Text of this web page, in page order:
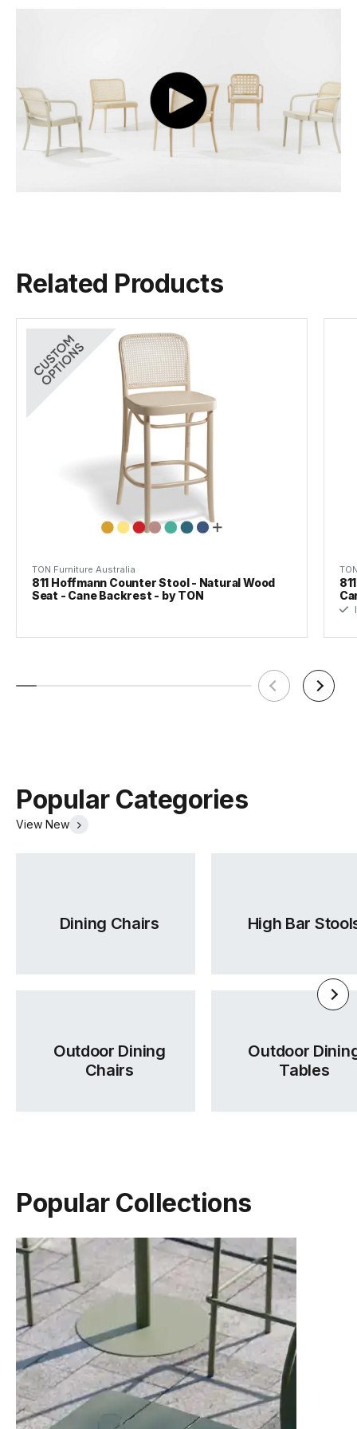
Black Stain B123
Seat Wood Seat
Manufactured TON CZ (Czech Republic)
Warranty 5 Years
Related Products
TON Furniture Australia
811 Hoffmann Counter Stool - Natural Wood
Seat - Cane Backrest - by TON
Popular Categories
View New
Dining Chairs High Bar
Outdoor Dining
Chairs
Outdoor
Tables
Popular Collections